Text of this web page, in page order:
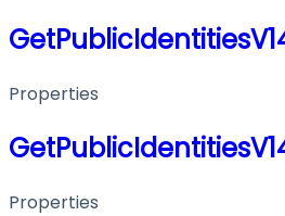
Properties
Properties